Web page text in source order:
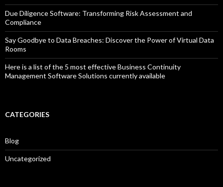
Due Diligence Software: Transforming Risk Assessment and
Compliance
Say Goodbye to Data Breaches: Discover the Power of Virtual Data
Rooms
Here is a list of the 5 most effective Business Continuity
Management Software Solutions currently available
CATEGORIES
Blog
Uncategorized